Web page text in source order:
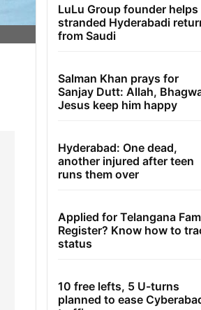
LuLu Group founder helps
stranded Hyderabadi
from Saudi
Salman Khan prays for
Sanjay Dutt: Allah,
Jesus keep him happy
Hyderabad: One dead,
another injured after teen
runs them over
Applied for Telangana
Register? Know how to
status
10 free lefts, 5 U-turns
planned to ease